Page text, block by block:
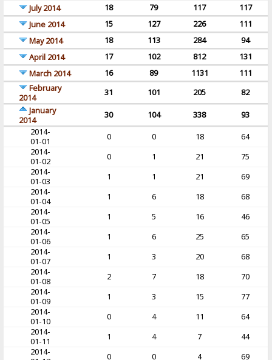
July 2014
18 79 117
117
June 2014
15 127 226
111
May 2014
18 113 284
94
April 2014
17 102 812
131
March 2014
16 89 1131
111
February
2014
31 101 205
82
January
2014
30 104 338
93
2014-
01-01
0 0 18
64
2014-
01-02
0 1 21
75
2014-
01-03
1 1 21
69
2014-
01-04
1 6 18
68
2014-
01-05
1 5 16
46
2014-
01-06
1 6 25
65
2014-
01-07
1 3 20
68
2014-
01-08
2 7 18
70
2014-
01-09
1 3 15
77
2014-
01-10
0 4 11
64
2014-
01-11
1 4 7
44
2014-
0 0 4
69